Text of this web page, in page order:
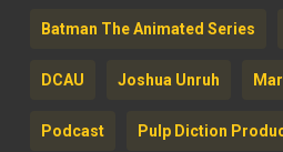
Batman The Animated Series
DCAU Joshua Unruh
Podcast Pulp Diction